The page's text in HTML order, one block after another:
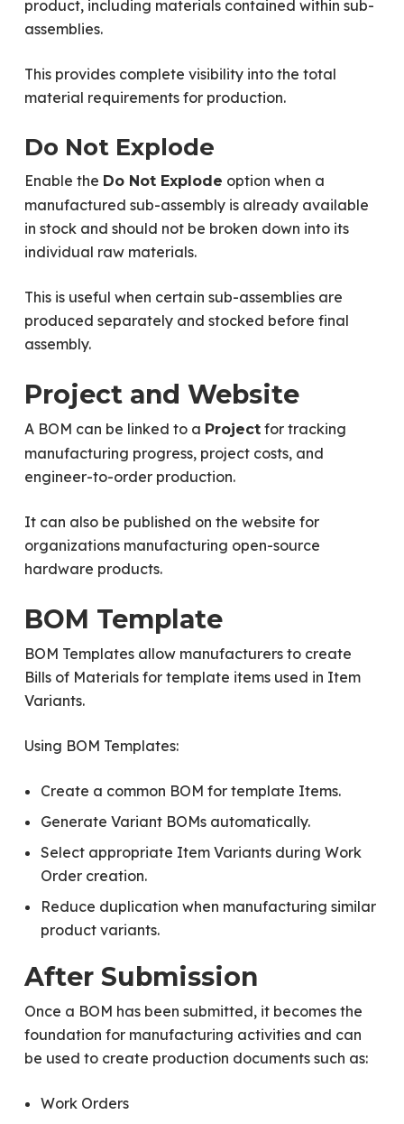
product, including materials contained within sub-
assemblies.
This provides complete visibility into the total
material requirements for production.
Do Not Explode
Enable the Do Not Explode option when a
manufactured sub-assembly is already available
in stock and should not be broken down into its
individual raw materials.
This is useful when certain sub-assemblies are
produced separately and stocked before final
assembly.
Project and Website
A BOM can be linked to a Projectfor tracking
manufacturing progress, project costs, and
engineer-to-order production.
It can also be published on the website for
organizations manufacturing open-source
hardware products.
BOM Template
BOM Templates allow manufacturers to create
Bills of Materials for template items used in Item
Variants.
Using BOM Templates:
Create a common BOM for template Items.
Generate Variant BOMs automatically.
Select appropriate Item Variants during Work
Order creation.
Reduce duplication when manufacturing similar
product variants.
After Submission
Once a BOM has been submitted, it becomes the
foundation for manufacturing activities and can
be used to create production documents such as:
Work Orders